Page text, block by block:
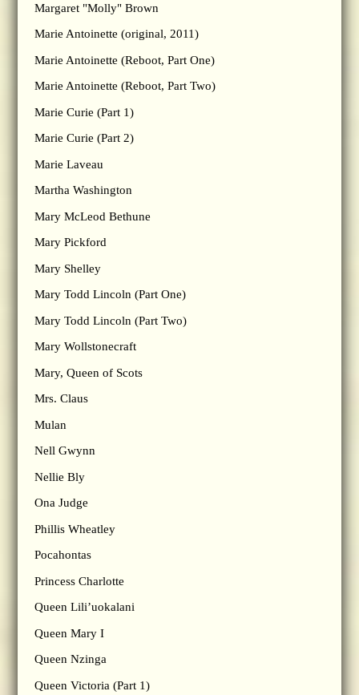
Margaret "Molly" Brown
Marie Antoinette (original, 2011)
Marie Antoinette (Reboot, Part One)
Marie Antoinette (Reboot, Part Two)
Marie Curie (Part 1)
Marie Curie (Part 2)
Marie Laveau
Martha Washington
Mary McLeod Bethune
Mary Pickford
Mary Shelley
Mary Todd Lincoln (Part One)
Mary Todd Lincoln (Part Two)
Mary Wollstonecraft
Mary, Queen of Scots
Mrs. Claus
Mulan
Nell Gwynn
Nellie Bly
Ona Judge
Phillis Wheatley
Pocahontas
Princess Charlotte
Queen Lili’uokalani
Queen Mary I
Queen Nzinga
Queen Victoria (Part 1)